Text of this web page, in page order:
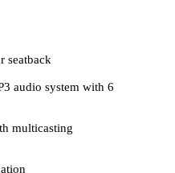
seatback
audio system with 6
multicasting